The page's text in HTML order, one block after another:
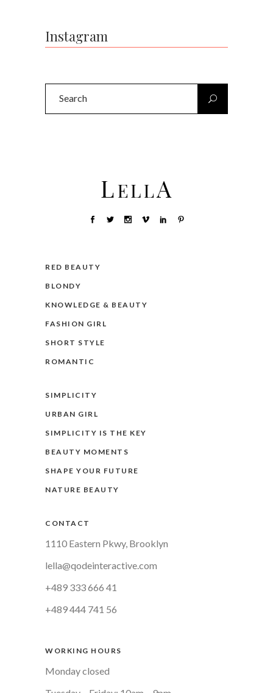
Instagram
RED BEAUTY
BLONDY
KNOWLEDGE & BEAUTY
FASHION GIRL
SHORT STYLE
ROMANTIC
SIMPLICITY
URBAN GIRL
SIMPLICITY IS THE KEY
BEAUTY MOMENTS
SHAPE YOUR FUTURE
NATURE BEAUTY
CONTACT
1110 Eastern Pkwy, Brooklyn
lella@qodeinteractive.com
+489 333 666 41
+489 444 741 56
WORKING HOURS
Monday closed